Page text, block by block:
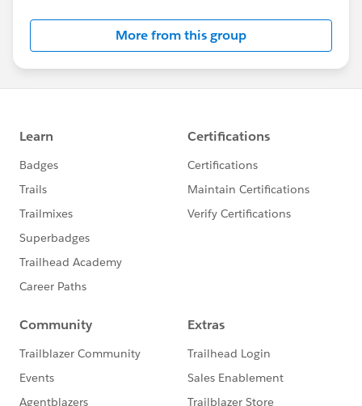
this group falls under the official Forward-Looking
http://investor.salesforce.com/about-
us/investor/forward-looking-
statements/default.aspx
More from this group